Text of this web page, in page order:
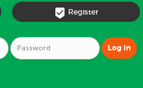
 Register